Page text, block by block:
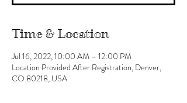
Time & Location
Jul 16, 2022, 10:00 AM – 12:00 PM
Location Provided After Registration, Denver,
CO 80218, USA